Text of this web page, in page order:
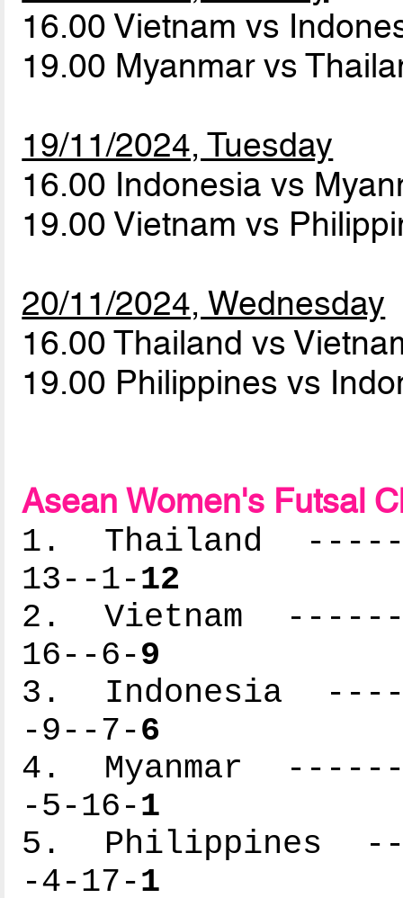
16.00 Vietnam vs
19.00 Myanmar vs
19/11/2024, Tuesday
16.00 Indonesia vs
19.00 Vietnam vs
20/11/2024, Wednesday
16.00 Thailand vs
19.00 Philippines vs
Asean Women's Futsal
1. Thailand
13--1-12
2. Vietnam
16--6-9
3. Indonesia
-9--7-6
4. Myanmar
-5-16-1
5. Philippines
-4-17-1